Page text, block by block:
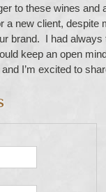
to these wines and
a new client, despite
brand. I had always
keep an open
I’m excited to